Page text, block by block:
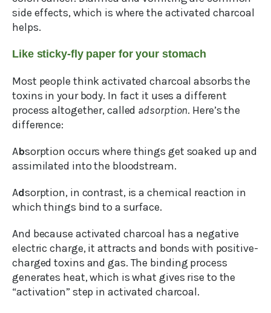
side effects, which is where the activated charcoal
helps.
Like sticky-fly paper for your stomach
Most people think activated charcoal absorbs the
toxins in your body. In fact it uses a different
process altogether, called adsorption. Here’s the
difference:
Absorption occurs where things get soaked up and
assimilated into the bloodstream.
Adsorption, in contrast, is a chemical reaction in
which things bind to a surface.
And because activated charcoal has a negative
electric charge, it attracts and bonds with positive-
charged toxins and gas. The binding process
generates heat, which is what gives rise to the
“activation” step in activated charcoal.